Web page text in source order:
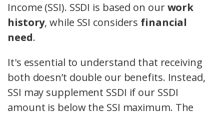
Income (SSI). SSDI is based on ourwork
history, while SSI considers financial
need.
It's essential to understand that receiving
both doesn’t double our benefits. Instead,
SSI may supplement SSDI if our SSDI
amount is below the SSI maximum. The